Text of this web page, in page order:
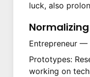
luck, also
Entrepreneur —
Prototypes:
working on